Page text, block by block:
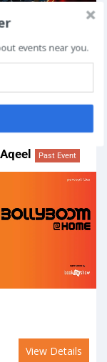
View Details
Past Event
View Details
events near you.